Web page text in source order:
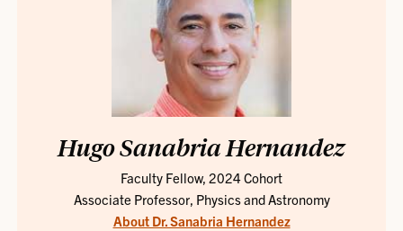
Hugo Sanabria Hernandez
Faculty Fellow, 2024 Cohort
Associate Professor, Physics and Astronomy
About Dr. Sanabria Hernandez